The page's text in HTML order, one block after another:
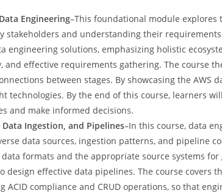
Engineering–This foundational module
stakeholders and understanding their
engineering solutions, emphasizing holistic
and effective requirements gathering. The course
between stages. By showcasing the AWS
technologies. By the end of this course, learners
and make informed decisions.
Data Ingestion, and Pipelines–In this course, data
data sources, ingestion patterns, and pipeline
formats and the appropriate source systems
design effective data pipelines. The course covers
ACID compliance and CRUD operations, so that